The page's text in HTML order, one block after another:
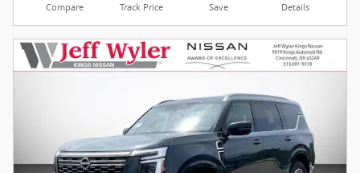
Compare Track Price Save Details